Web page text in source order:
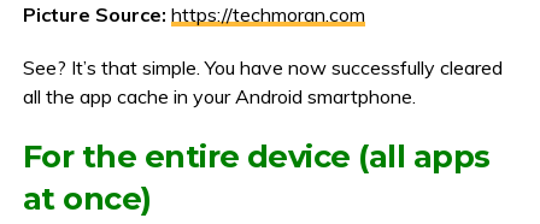
Picture Source: https://techmoran.com
See? It’s that simple. You have now successfully cleared
all the app cache in your Android smartphone.
For the entire device (all apps
at once)